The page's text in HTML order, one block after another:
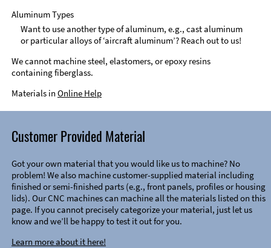
Aluminum Types
Want to use another type of aluminum, e.g., cast aluminum
or particular alloys of ‘aircraft aluminum’? Reach out to us!
We cannot machine steel, elastomers, or epoxy resins
containing fiberglass.
Materials in Online Help
Customer Provided Material
Got your own material that you would like us to machine? No
problem! We also machine customer-supplied material including
finished or semi-finished parts (e.g., front panels, profiles or housing
lids). Our CNC machines can machine all the materials listed on this
page. If you cannot precisely categorize your material, just let us
know and we’ll be happy to test it out for you.
Learn more about it here!